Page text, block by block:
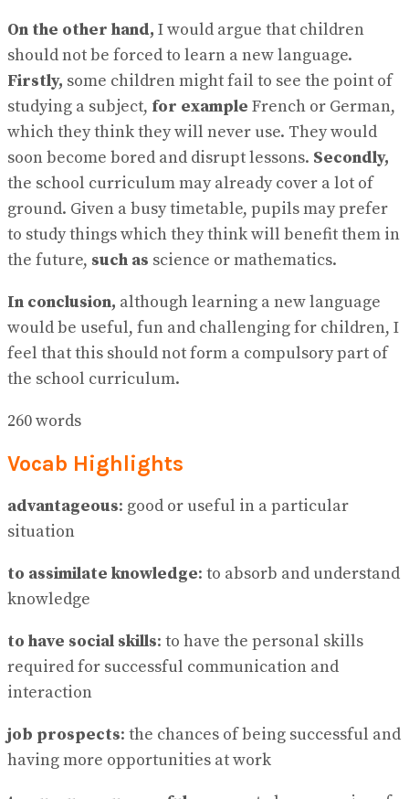
On the other hand, I would argue that children
should not be forced to learn a new language.
Firstly, some children might fail to see the point of
studying a subject, for example French or German,
which they think they will never use. They would
soon become bored and disrupt lessons. Secondly,
the school curriculum may already cover a lot of
ground. Given a busy timetable, pupils may prefer
to study things which they think will benefit them in
the future, such as science or mathematics.
In conclusion, although learning a new language
would be useful, fun and challenging for children, I
feel that this should not form a compulsory part of
the school curriculum.
260 words
Vocab Highlights
advantageous: good or useful in a particular
situation
to assimilate knowledge: to absorb and understand
knowledge
to have social skills: to have the personal skills
required for successful communication and
interaction
job prospects: the chances of being successful and
having more opportunities at work